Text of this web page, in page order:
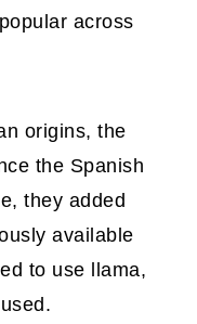
across
origins, the
the Spanish
they added
available
to use llama,